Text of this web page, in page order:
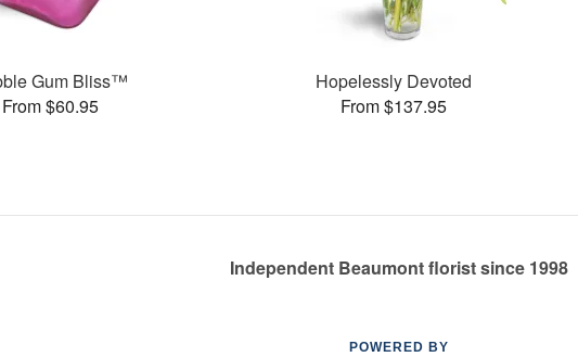
Gum Bliss™
From $60.95
Hopelessly Devoted
From $137.95
Independent Beaumont florist since 1998
POWERED BY